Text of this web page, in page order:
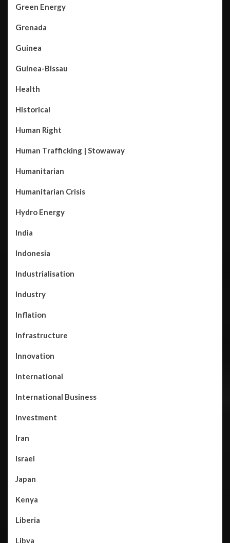
Green Energy
Grenada
Guinea
Guinea-Bissau
Health
Historical
Human Right
Human Trafficking | Stowaway
Humanitarian
Humanitarian Crisis
Hydro Energy
India
Indonesia
Industrialisation
Industry
Inflation
Infrastructure
Innovation
International
International Business
Investment
Iran
Israel
Japan
Kenya
Liberia
Libya